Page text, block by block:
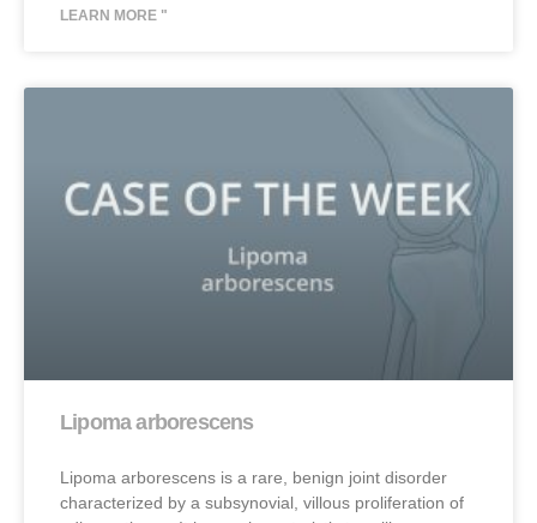
LEARN MORE "
Lipoma arborescens
Lipoma arborescens is a rare, benign joint disorder
characterized by a subsynovial, villous proliferation of